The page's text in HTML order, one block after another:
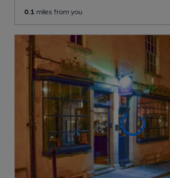
0.1 miles from you